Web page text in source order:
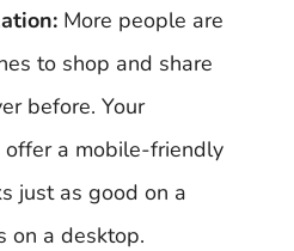
More people are
to shop and share
before. Your
a mobile-friendly
just as good on a
on a desktop.